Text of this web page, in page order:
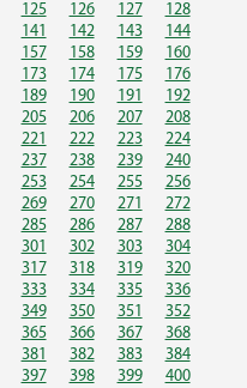
125 126 127
128
141 142 143
144
157 158 159
160
173 174 175
176
189 190 191
192
205 206 207
208
221 222 223
224
237 238 239
240
253 254 255
256
269 270 271
272
285 286 287
288
301 302 303
304
317 318 319
320
333 334 335
336
349 350 351
352
365 366 367
368
381 382 383
384
397 398 399
400